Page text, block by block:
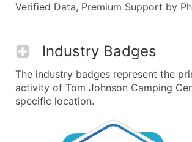
Verified Data, Premium Support by
Industry Badges
The industry badges represent the
activity of Tom Johnson Camping
specific location.